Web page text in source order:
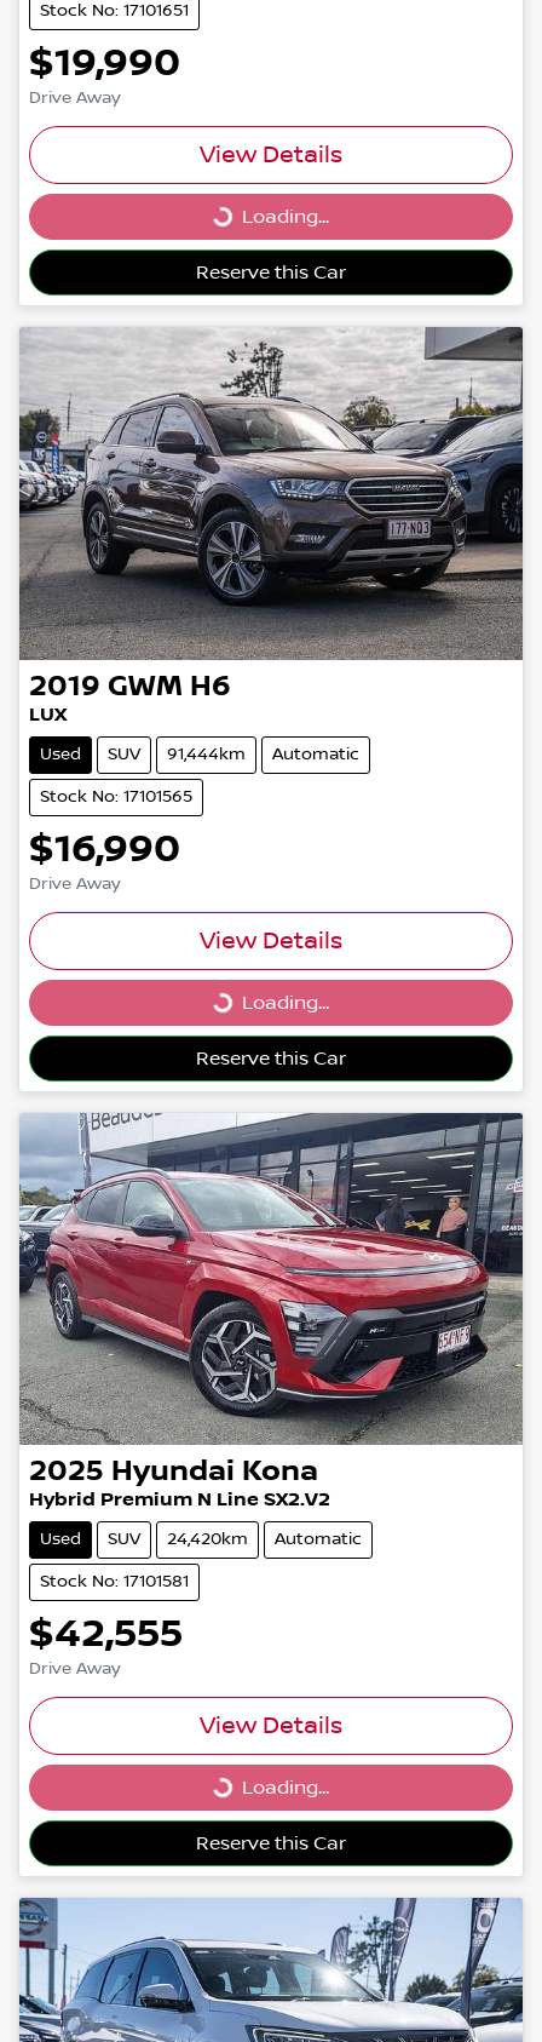
Stock No: 17101651
$19,990
Drive Away
View Details
Loading... Loading...
Reserve this Car
2019 GWM H6
LUX
Used SUV 91,444km Automatic
Stock No: 17101565
$16,990
Drive Away
View Details
Loading... Loading...
Reserve this Car
2025 Hyundai Kona
Hybrid Premium N Line SX2.V2
Used SUV 24,420km Automatic
Stock No: 17101581
$42,555
Drive Away
View Details
Loading... Loading...
Reserve this Car